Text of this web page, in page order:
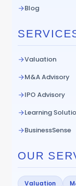
Blog
Valuation
M&A Advisory
IPO Advisory
Learning
BusinessSense
OUR
Valuation